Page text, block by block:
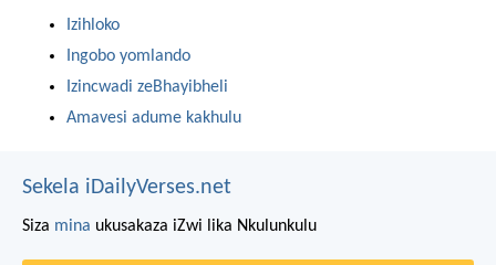
Izihloko
Ingobo yomlando
Izincwadi zeBhayibheli
Amavesi adume kakhulu
Sekela iDailyVerses.net
Siza mina ukusakaza iZwi lika Nkulunkulu